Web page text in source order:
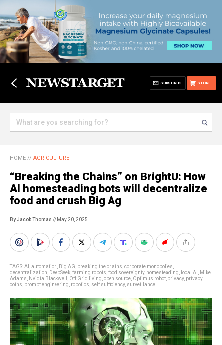
STORE
SUBSCRIBE
HOME // AGRICULTURE
“Breaking the Chains” on BrightU: How
AI homesteading bots will decentralize
food and crush Big Ag
By Jacob Thomas // May 20, 2025
TAGS:AI automation Big AG breaking the chains corporate monopolies
decentralization
DeepSeek farming robots food sovereignty, homesteading local AI
Mike
Adams
Nvidia Blackwell Off Grid living open source Optimus robot privacy, privacy
coins prompt engineering robotics self sufficiency, surveillance